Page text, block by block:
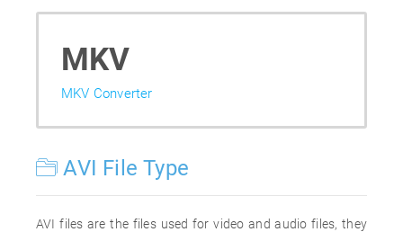
MKV
MKV Converter
AVI File Type
AVI files are the files used for video and audio files, they